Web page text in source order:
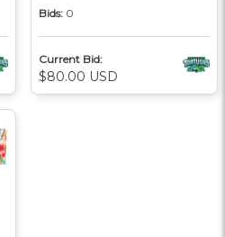
Bids: 0
Current Bid:
$80.00 USD